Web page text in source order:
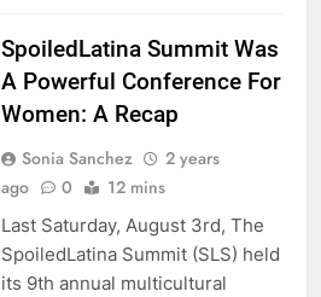
SpoiledLatina Summit Was
A Powerful Conference For
Women: A Recap
Sonia Sanchez
2 years
ago
0 12 mins
Last Saturday, August 3rd, The
SpoiledLatina Summit (SLS) held
its 9th annual multicultural